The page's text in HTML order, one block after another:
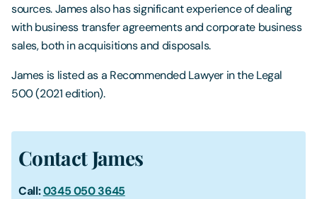
sources. James also has significant experience of dealing
with business transfer agreements and corporate business
sales, both in acquisitions and disposals.
James is listed as a Recommended Lawyer in the Legal
500 (2021 edition).
Contact James
Call:0345 050 3645